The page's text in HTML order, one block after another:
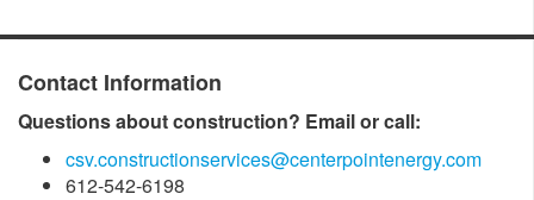
Contact Information
Questions about construction? Email or call:
csv.constructionservices@centerpointenergy.com
612-542-6198